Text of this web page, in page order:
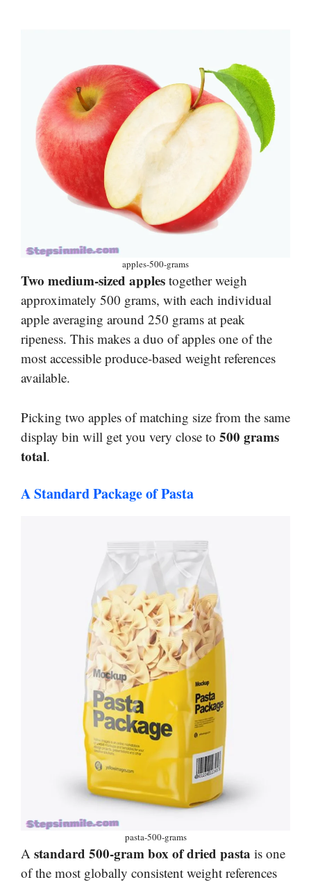
apples-500-grams
Two medium-sized apples together weigh
approximately 500 grams, with each individual
apple averaging around 250 grams at peak
ripeness. This makes a duo of apples one of the
most accessible produce-based weight references
available.
Picking two apples of matching size from the same
display bin will get you very close to 500 grams
total.
A Standard Package of Pasta
pasta-500-grams
A standard 500-gram box of dried pasta is one
of the most globally consistent weight references